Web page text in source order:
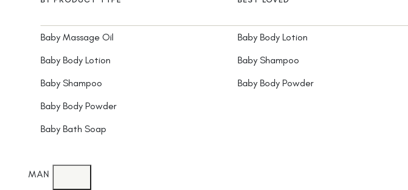
Baby Massage Oil
Baby Body Lotion
Baby Shampoo
Baby Body Powder
Baby Bath Soap
Baby Body Lotion
Baby Shampoo
Baby Body Powder
MAN